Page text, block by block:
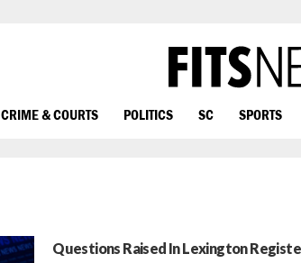
CRIME & COURTS POLITICS SC SPORTS
Questions Raised In Lexington